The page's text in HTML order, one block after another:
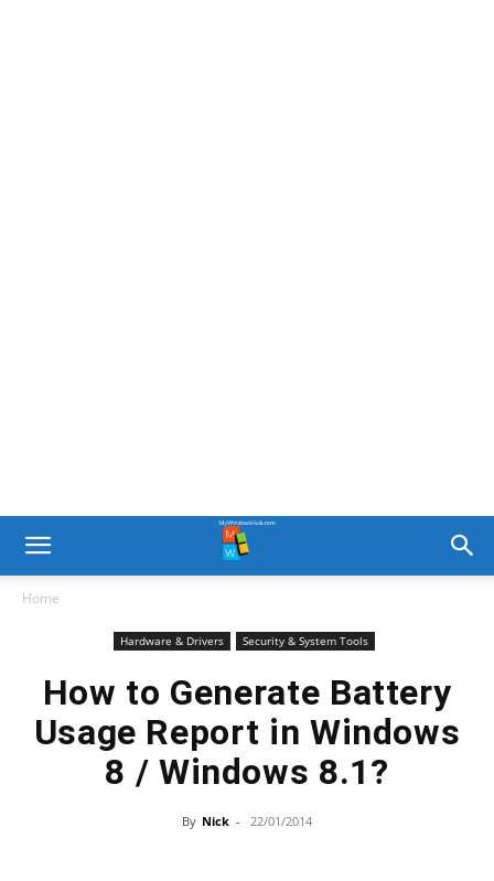
Home
Hardware & Drivers Security & System Tools
How to Generate Battery
Usage Report in Windows
8 / Windows 8.1?
By Nick - 22/01/2014